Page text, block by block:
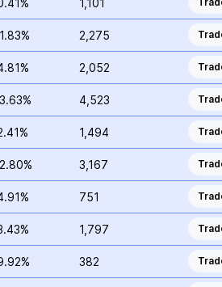
1,101
2,275
2,052
4,523
1,494
3,167
751
1,797
382